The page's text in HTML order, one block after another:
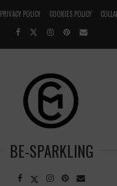
PRIVACY POLICY COOKIES POLICY
BE-SPARKLING